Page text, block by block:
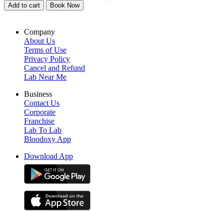
Add to cart Book Now
Company
About Us
Terms of Use
Privacy Policy
Cancel and Refund
Lab Near Me
Business
Contact Us
Corporate
Franchise
Lab To Lab
Bloodoxy App
Download App